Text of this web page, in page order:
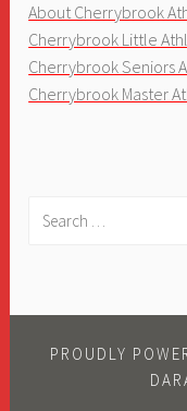
About Cherrybrook
Cherrybrook Little
Cherrybrook Seniors
Cherrybrook Master
PROUDLY